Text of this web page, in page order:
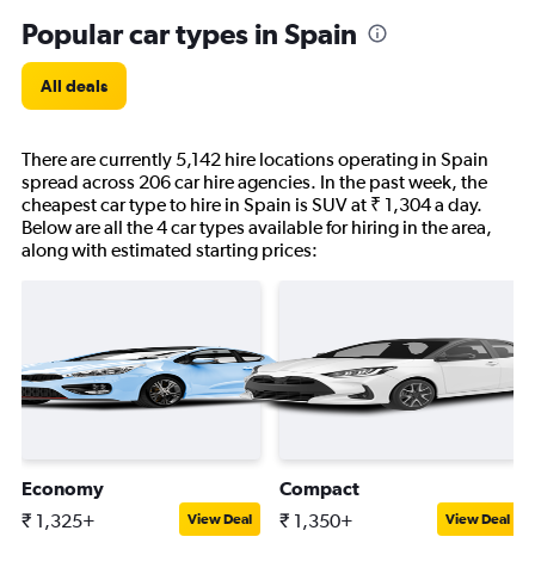
Popular car types in Spain
All deals
There are currently 5,142 hire locations operating in Spain
spread across 206 car hire agencies. In the past week, the
cheapest car type to hire in Spain is SUV at ₹ 1,304 a day.
Below are all the 4 car types available for hiring in the area,
along with estimated starting prices:
Economy
₹ 1,325+ View Deal
Compact
₹ 1,350+ View Deal